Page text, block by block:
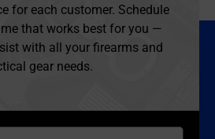
for each customer. Schedule
that works best for you —
with all your firearms and
gear needs.